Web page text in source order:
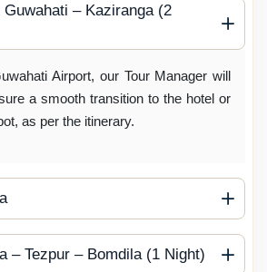
– Kaziranga (2
Airport, our Tour Manager will
a smooth transition to the hotel or
as per the itinerary.
– Tezpur – Bomdila (1 Night)